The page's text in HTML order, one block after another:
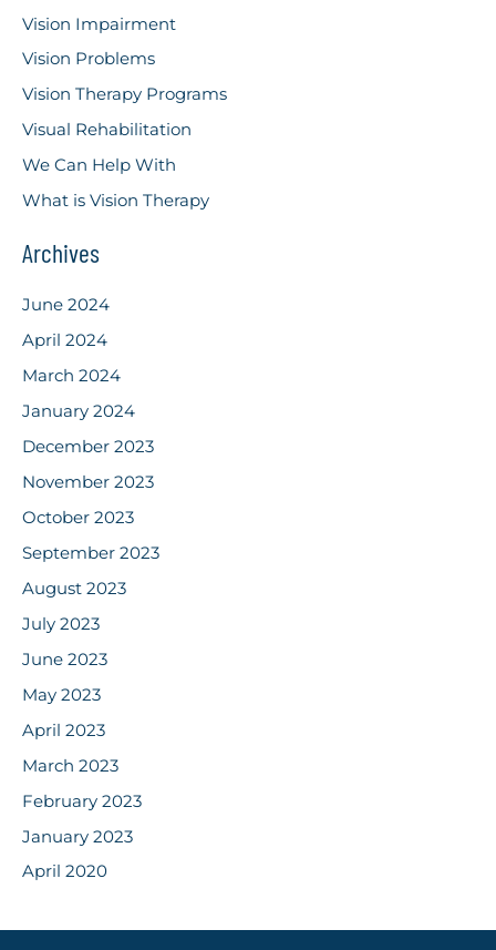
Vision Impairment
Vision Problems
Vision Therapy Programs
Visual Rehabilitation
We Can Help With
What is Vision Therapy
Archives
June 2024
April 2024
March 2024
January 2024
December 2023
November 2023
October 2023
September 2023
August 2023
July 2023
June 2023
May 2023
April 2023
March 2023
February 2023
January 2023
April 2020